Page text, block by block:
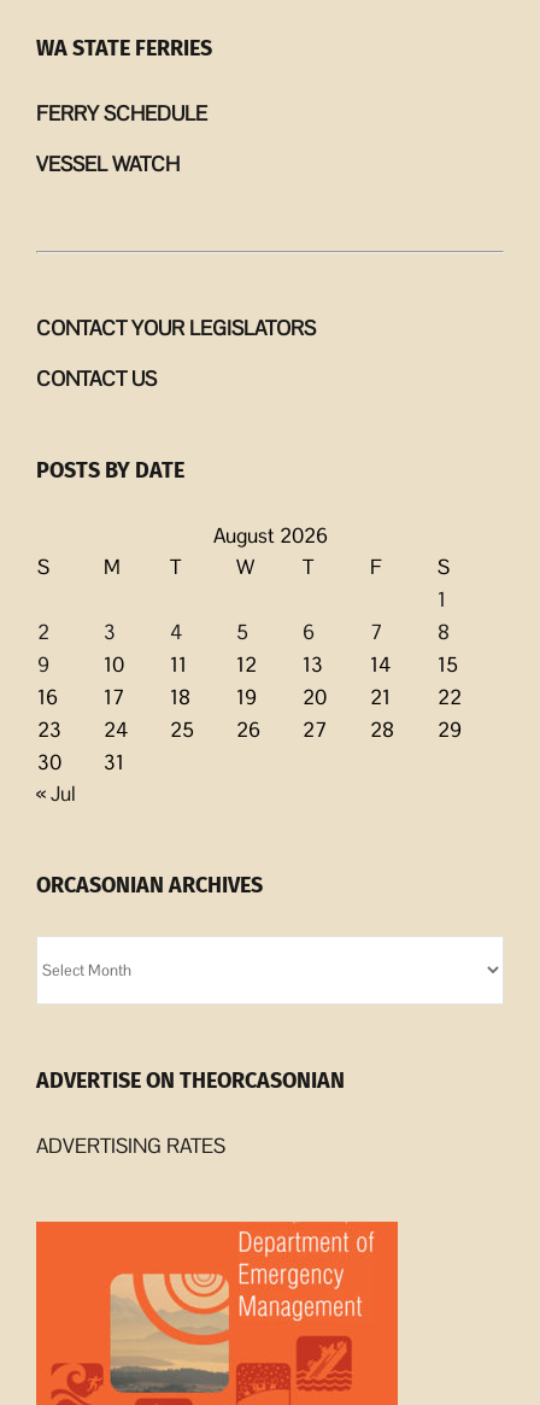
WA STATE FERRIES
FERRY SCHEDULE
VESSEL WATCH
CONTACT YOUR LEGISLATORS
CONTACT US
POSTS BY DATE
August 2026
S
M T W T F
S
1
2
3 4 5 6 7
8
9
10 11 12 13 14
15
16
17 18 19 20 21
22
23
24 25 26 27 28
29
30
31
« Jul
ORCASONIAN ARCHIVES
Archives
ADVERTISE ON THEORCASONIAN
ADVERTISING RATES